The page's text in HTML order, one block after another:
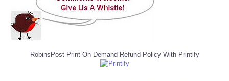
RobinsPost Print On Demand Refund Policy With Printify